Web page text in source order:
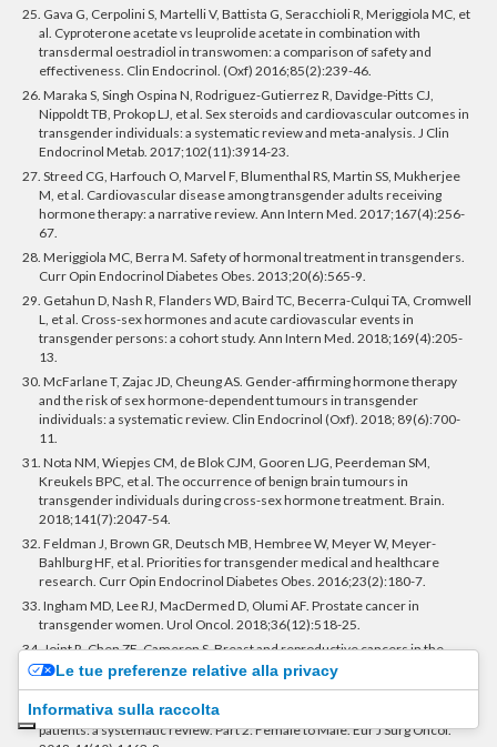
25. Gava G, Cerpolini S, Martelli V, Battista G, Seracchioli R, Meriggiola MC, et
al. Cyproterone acetate vs leuprolide acetate in combination with
transdermal oestradiol in transwomen: a comparison of safety and
effectiveness. Clin Endocrinol. (Oxf) 2016;85(2):239-46.
26. Maraka S, Singh Ospina N, Rodriguez-Gutierrez R, Davidge-Pitts CJ,
Nippoldt TB, Prokop LJ, et al. Sex steroids and cardiovascular outcomes in
transgender individuals: a systematic review and meta-analysis. J Clin
Endocrinol Metab. 2017;102(11):3914-23.
27. Streed CG, Harfouch O, Marvel F, Blumenthal RS, Martin SS, Mukherjee
M, et al. Cardiovascular disease among transgender adults receiving
hormone therapy: a narrative review. Ann Intern Med. 2017;167(4):256-
67.
28. Meriggiola MC, Berra M. Safety of hormonal treatment in transgenders.
Curr Opin Endocrinol Diabetes Obes. 2013;20(6):565-9.
29. Getahun D, Nash R, Flanders WD, Baird TC, Becerra-Culqui TA, Cromwell
L, et al. Cross-sex hormones and acute cardiovascular events in
transgender persons: a cohort study. Ann Intern Med. 2018;169(4):205-
13.
30. McFarlane T, Zajac JD, Cheung AS. Gender-affirming hormone therapy
and the risk of sex hormone-dependent tumours in transgender
individuals: a systematic review. Clin Endocrinol (Oxf). 2018; 89(6):700-
11.
31. Nota NM, Wiepjes CM, de Blok CJM, Gooren LJG, Peerdeman SM,
Kreukels BPC, et al. The occurrence of benign brain tumours in
transgender individuals during cross-sex hormone treatment. Brain.
2018;141(7):2047-54.
32. Feldman J, Brown GR, Deutsch MB, Hembree W, Meyer W, Meyer-
Bahlburg HF, et al. Priorities for transgender medical and healthcare
research. Curr Opin Endocrinol Diabetes Obes. 2016;23(2):180-7.
33. Ingham MD, Lee RJ, MacDermed D, Olumi AF. Prostate cancer in
transgender women. Urol Oncol. 2018;36(12):518-25.
34. Joint R, Chen ZE, Cameron S. Breast and reproductive cancers in the
transgender population: a systematic review. BJOG. 2018;125(12):1505-
12.
35. Stone JP, Hartley RL, Temple-Oberle C. Breast cancer in transgender
patients: a systematic review. Part 2: Female to Male. Eur J Surg Oncol.
Le tue preferenze relative alla privacy
Informativa sulla raccolta